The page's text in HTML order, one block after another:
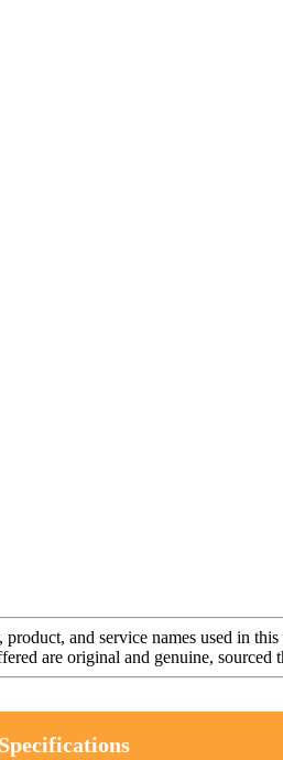
and service names used in
are original and genuine, sourced